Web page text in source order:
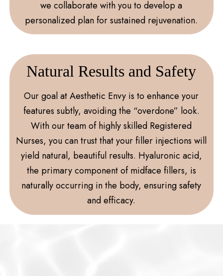
we collaborate with you to develop a
personalized plan for sustained rejuvenation.
Natural Results and Safety
Our goal at Aesthetic Envy is to enhance your
features subtly, avoiding the “overdone” look.
With our team of highly skilled Registered
Nurses, you can trust that your filler injections will
yield natural, beautiful results. Hyaluronic acid,
the primary component of midface fillers, is
naturally occurring in the body, ensuring safety
and efficacy.